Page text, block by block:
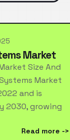
Market
Size And
Market
and is
2030, growing
Read more